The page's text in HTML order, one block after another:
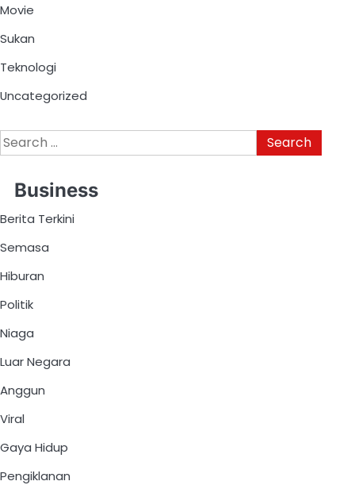
Movie
Sukan
Teknologi
Uncategorized
Business
Berita Terkini
Semasa
Hiburan
Politik
Niaga
Luar Negara
Anggun
Viral
Gaya Hidup
Pengiklanan